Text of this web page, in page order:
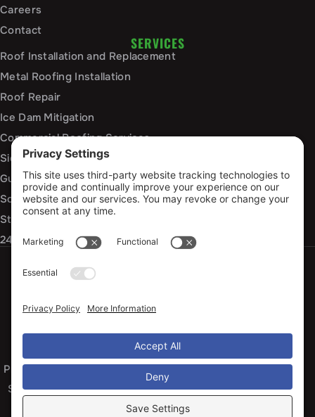
Careers
Contact
SERVICES
Roof Installation and Replacement
Metal Roofing Installation
Roof Repair
Ice Dam Mitigation
Commercial Roofing Services
Siding Installation and Repair
Gutter Installation and Replacement
Soffit and Fascia Services
Storm Damage Repair
24/7 Emergency Response
Privacy Policy Terms of Service
Sitemap
© 2026 Arko Exteriors, All Rights Reserved